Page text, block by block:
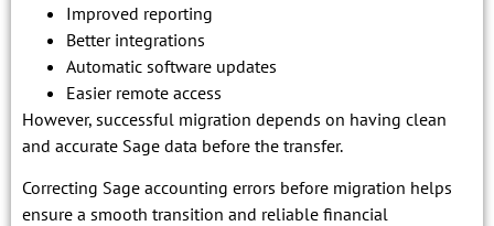
Improved reporting
Better integrations
Automatic software updates
Easier remote access
However, successful migration depends on having clean
and accurate Sage data before the transfer.
Correcting Sage accounting errors before migration helps
ensure a smooth transition and reliable financial